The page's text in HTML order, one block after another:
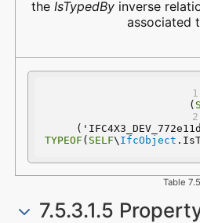
the IsTypedByinverse
associated
(
TYPEOF ( SELF\ IfcObject
Table
7.5.3.1.5